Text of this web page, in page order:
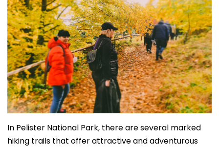
In Pelister National Park, there are several marked
hiking trails that offer attractive and adventurous